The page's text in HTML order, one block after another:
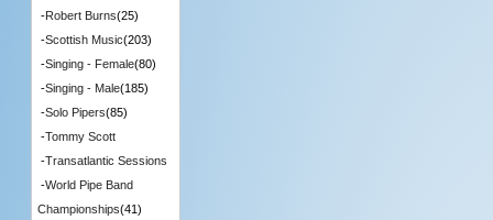
-Robert Burns(25)
-Scottish Music(203)
-Singing - Female(80)
-Singing - Male(185)
-Solo Pipers(85)
-Tommy Scott
-Transatlantic Sessions
-World Pipe Band
Championships(41)